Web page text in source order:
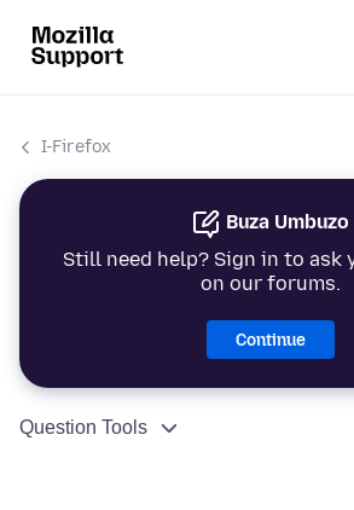
I-Firefox
Buza Umbuzo
Still need help? Sign in to ask
on our forums.
Continue
Question Tools